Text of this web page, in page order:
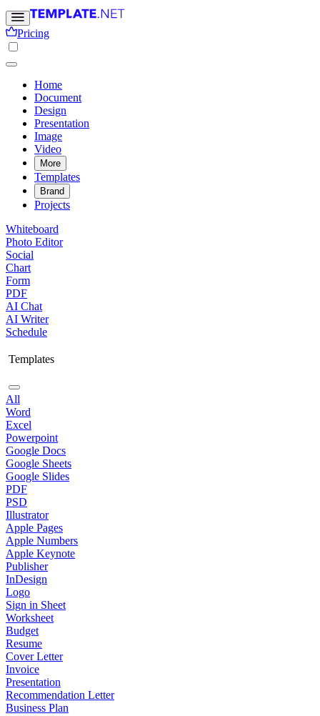
Pricing
Home
Document
Design
Presentation
Image
Video
More
Templates
Brand
Projects
Whiteboard
Photo Editor
Social
Chart
Form
PDF
AI Chat
AI Writer
Schedule
Templates
All
Word
Excel
Powerpoint
Google Docs
Google Sheets
Google Slides
PDF
PSD
Illustrator
Apple Pages
Apple Numbers
Apple Keynote
Publisher
InDesign
Logo
Sign in Sheet
Worksheet
Budget
Resume
Cover Letter
Invoice
Presentation
Recommendation Letter
Business Plan